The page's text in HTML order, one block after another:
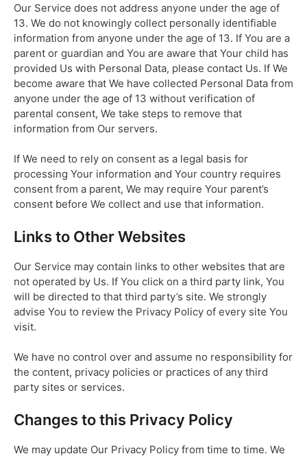
Our Service does not address anyone under the age of
13. We do not knowingly collect personally identifiable
information from anyone under the age of 13. If You are a
parent or guardian and You are aware that Your child has
provided Us with Personal Data, please contact Us. If We
become aware that We have collected Personal Data from
anyone under the age of 13 without verification of
parental consent, We take steps to remove that
information from Our servers.
If We need to rely on consent as a legal basis for
processing Your information and Your country requires
consent from a parent, We may require Your parent’s
consent before We collect and use that information.
Links to Other Websites
Our Service may contain links to other websites that are
not operated by Us. If You click on a third party link, You
will be directed to that third party’s site. We strongly
advise You to review the Privacy Policy of every site You
visit.
We have no control over and assume no responsibility for
the content, privacy policies or practices of any third
party sites or services.
Changes to this Privacy Policy
We may update Our Privacy Policy from time to time. We